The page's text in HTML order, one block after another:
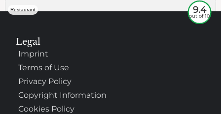
Restaurant 9.4
out of 10
Legal
Imprint
Terms of Use
Privacy Policy
Copyright Information
Cookies Policy